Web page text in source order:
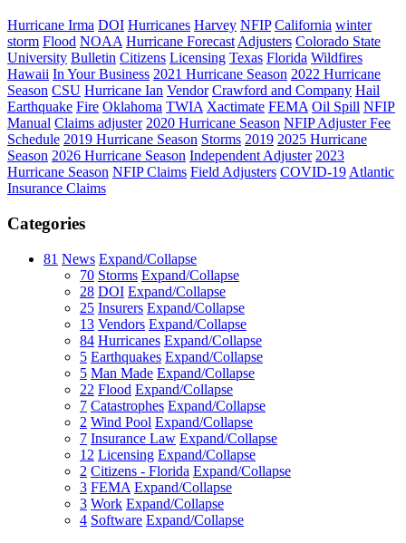
Hurricane Irma DOI Hurricanes Harvey NFIP California winter
storm Flood NOAA Hurricane Forecast Adjusters Colorado State
University Bulletin Citizens Licensing Texas Florida Wildfires
Hawaii In Your Business 2021 Hurricane Season 2022 Hurricane
Season CSU Hurricane Ian Vendor Crawford and Company Hail
Earthquake Fire Oklahoma TWIA Xactimate FEMA Oil Spill NFIP
Manual Claims adjuster 2020 Hurricane Season NFIP Adjuster Fee
Schedule 2019 Hurricane Season Storms 2019 2025 Hurricane
Season 2026 Hurricane Season Independent Adjuster 2023
Hurricane Season NFIP Claims Field Adjusters COVID-19 Atlantic
Insurance Claims
Categories
81 News Expand/Collapse
70 Storms Expand/Collapse
28 DOI Expand/Collapse
25 Insurers Expand/Collapse
13 Vendors Expand/Collapse
84 Hurricanes Expand/Collapse
5 Earthquakes Expand/Collapse
5 Man Made Expand/Collapse
22 Flood Expand/Collapse
7 Catastrophes Expand/Collapse
2 Wind Pool Expand/Collapse
7 Insurance Law Expand/Collapse
12 Licensing Expand/Collapse
2 Citizens - Florida Expand/Collapse
3 FEMA Expand/Collapse
3 Work Expand/Collapse
4 Software Expand/Collapse